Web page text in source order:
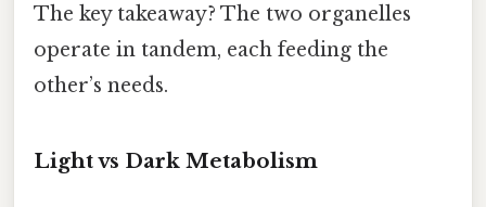
The key takeaway? The two organelles
operate in tandem, each feeding the
other’s needs.
Light vs Dark Metabolism